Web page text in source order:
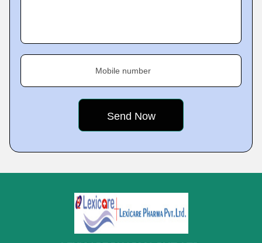
Mobile number